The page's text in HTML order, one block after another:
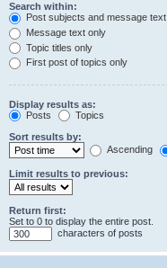
Search within:
Post subjects and message text
Message text only
Topic titles only
First post of topics only
Display results as:
Posts
Topics
Sort results by:
Ascending
Limit results to previous:
Return first:
Set to 0 to display the entire post.
characters of posts